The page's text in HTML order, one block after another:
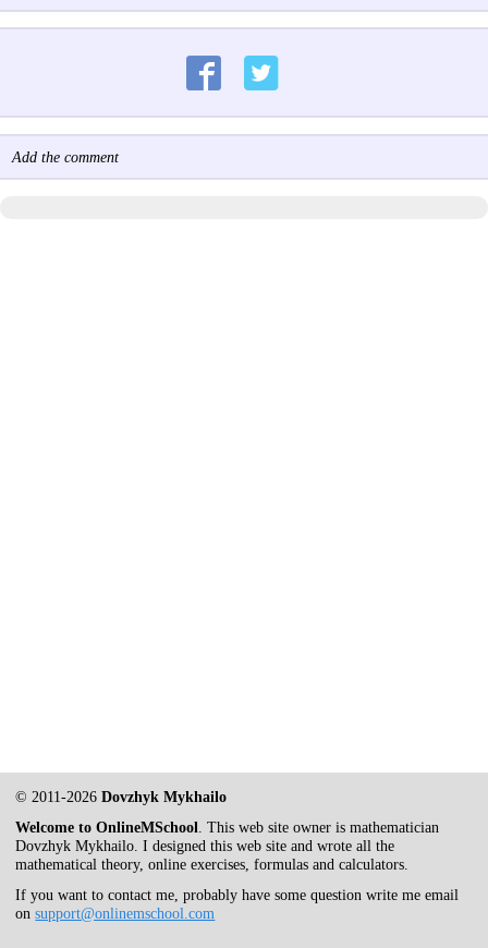
Add the comment
© 2011-2026Dovzhyk Mykhailo
Welcome to OnlineMSchool . This web site owner is mathematician
Dovzhyk Mykhailo. I designed this web site and wrote all the
mathematical theory, online exercises, formulas and calculators.
If you want to contact me, probably have some question write me email
onsupport@onlinemschool.com